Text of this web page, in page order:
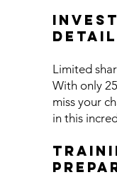
Limited
With only
miss your
in this